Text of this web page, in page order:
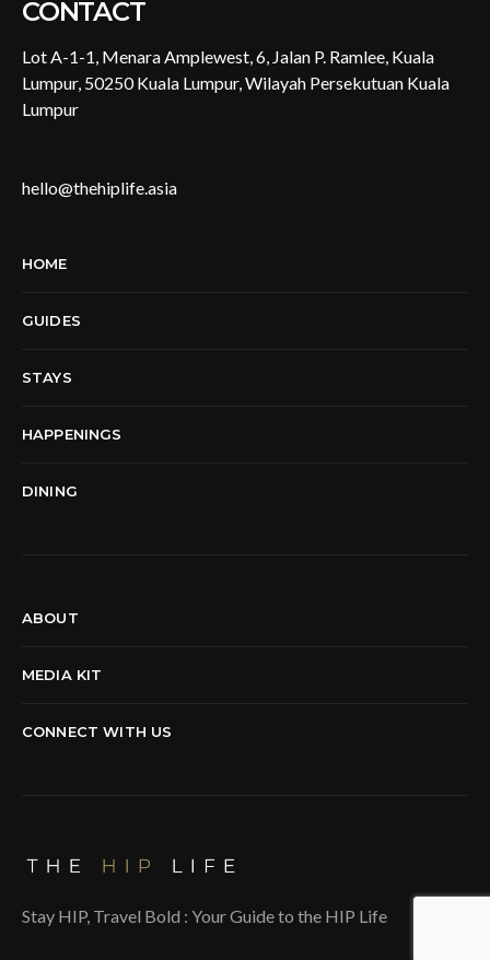
CONTACT
Lot A-1-1, Menara Amplewest, 6, Jalan P. Ramlee, Kuala
Lumpur, 50250 Kuala Lumpur, Wilayah Persekutuan Kuala
Lumpur
hello@thehiplife.asia
HOME
GUIDES
STAYS
HAPPENINGS
DINING
ABOUT
MEDIA KIT
CONNECT WITH US
Stay HIP, Travel Bold : Your Guide to the HIP Life